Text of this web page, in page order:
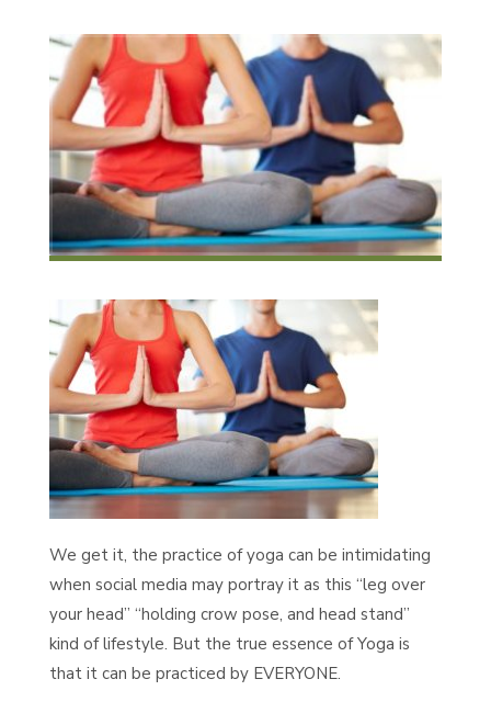
We get it, the practice of yoga can be intimidating
when social media may portray it as this “leg over
your head” “holding crow pose, and head stand”
kind of lifestyle. But the true essence of Yoga is
that it can be practiced by EVERYONE.